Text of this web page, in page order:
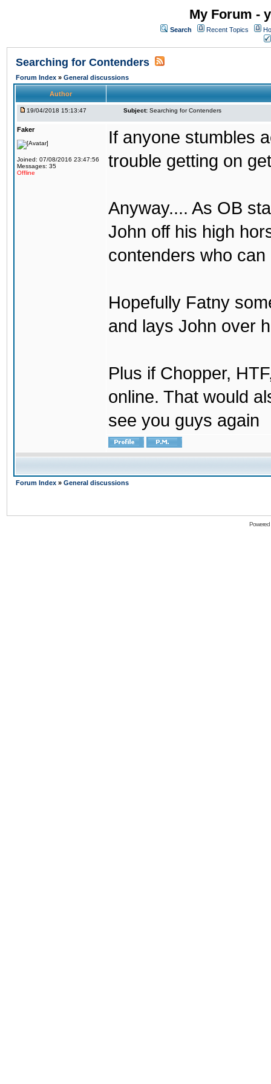
My Forum -
Search Recent Topics
Searching for Contenders
Forum Index » General discussions
Author
19/04/2018 15:13:47 Subject: Searching for Contenders
Faker
Joined: 07/08/2016 23:47:56
Messages: 35
Offline
If anyone stumbles
trouble getting on
Anyway.... As OB
John off his high
contenders who
Hopefully Fatny
and lays John over
Plus if Chopper,
online. That would
see you guys again
Forum Index » General discussions